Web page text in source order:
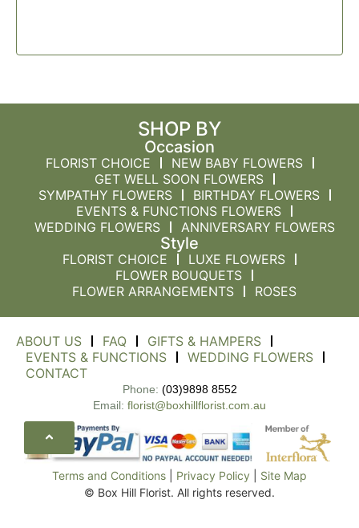
SHOP BY
Occasion
FLORIST CHOICE
NEW BABY FLOWERS
GET WELL SOON FLOWERS
SYMPATHY FLOWERS
BIRTHDAY FLOWERS
EVENTS & FUNCTIONS FLOWERS
WEDDING FLOWERS
ANNIVERSARY FLOWERS
Style
FLORIST CHOICE
LUXE FLOWERS
FLOWER BOUQUETS
FLOWER ARRANGEMENTS
ROSES
ABOUT US FAQ
GIFTS & HAMPERS
EVENTS & FUNCTIONS
WEDDING FLOWERS
CONTACT
Phone: (03)9898 8552
Email: florist@boxhillflorist.com.au
Terms and Conditions Privacy Policy
Site Map
© Box Hill Florist. All rights reserved.